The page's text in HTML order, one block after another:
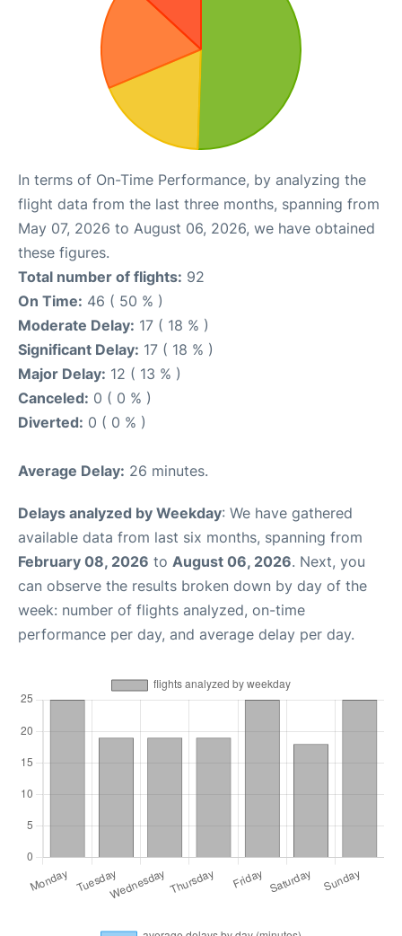
In terms of On-Time Performance, by analyzing the
flight data from the last three months, spanning from
May 07, 2026 to August 06, 2026, we have obtained
these figures.
Total number of flights: 92
On Time: 46 ( 50 % )
Moderate Delay: 17 ( 18 % )
Significant Delay: 17 ( 18 % )
Major Delay: 12 ( 13 % )
Canceled: 0 ( 0 % )
Diverted: 0 ( 0 % )
Average Delay: 26 minutes.
Delays analyzed by Weekday: We have gathered
available data from last six months, spanning from
February 08, 2026 to August 06, 2026. Next, you
can observe the results broken down by day of the
week: number of flights analyzed, on-time
performance per day, and average delay per day.